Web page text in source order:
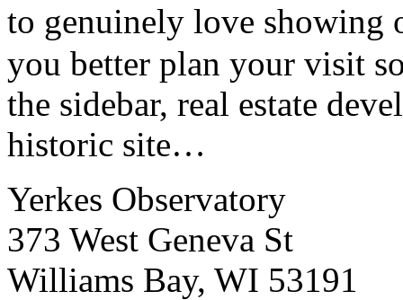
to genuinely love
you better plan your visit
the sidebar, real estate
historic site…
Yerkes Observatory
373 West Geneva St
Williams Bay, WI 53191